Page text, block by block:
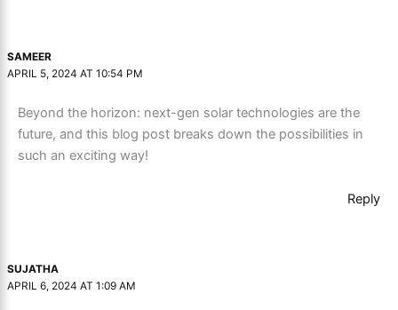
SAMEER
APRIL 5, 2024 AT 10:54 PM
Beyond the horizon: next-gen solar technologies are the
future, and this blog post breaks down the possibilities in
such an exciting way!
Reply
SUJATHA
APRIL 6, 2024 AT 1:09 AM